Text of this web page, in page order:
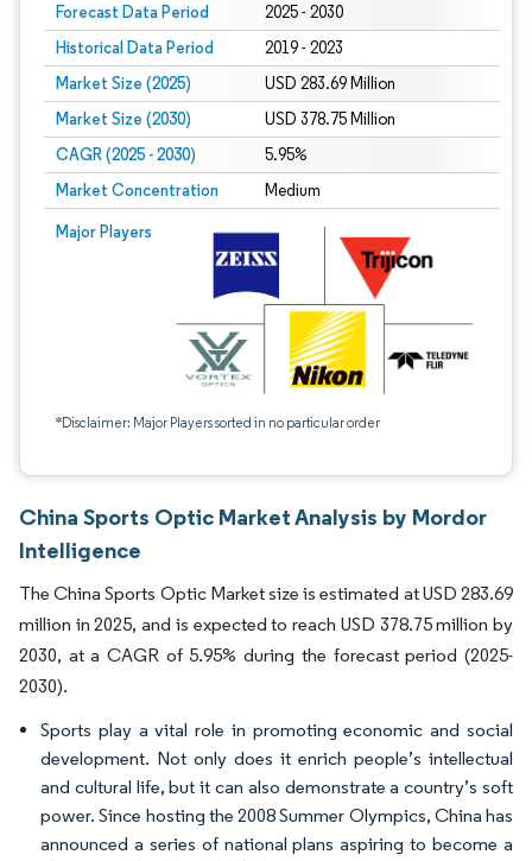
Forecast Data Period 2025 - 2030
Historical Data Period 2019 - 2023
Market Size (2025) USD 283.69 Million
Market Size (2030) USD 378.75 Million
CAGR (2025 - 2030) 5.95%
Market Concentration Medium
Major Players
*Disclaimer: Major Players sorted in no particular order
China Sports Optic Market Analysis by Mordor
Intelligence
The China Sports Optic Market size is estimated at USD 283.69
million in 2025, and is expected to reach USD 378.75 million by
2030, at a CAGR of 5.95% during the forecast period (2025-
2030).
Sports play a vital role in promoting economic and social
development. Not only does it enrich people’s intellectual
and cultural life, but it can also demonstrate a country’s soft
power. Since hosting the 2008 Summer Olympics, China has
announced a series of national plans aspiring to become a